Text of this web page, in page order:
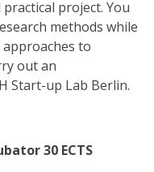
project. You
methods while
to
out an
Start-up Lab Berlin.
30 ECTS